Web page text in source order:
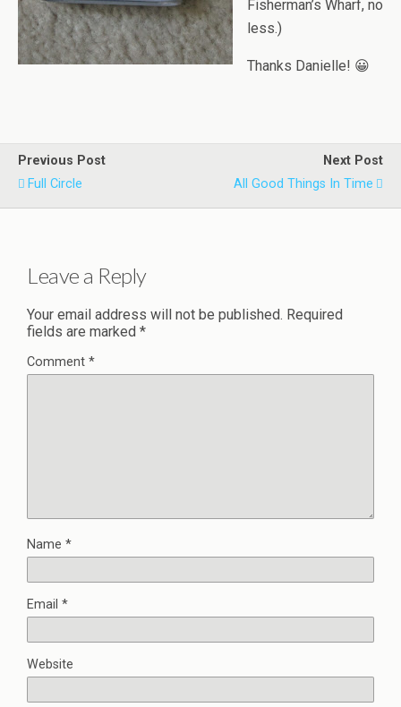
Fisherman’s Wharf, no
less.)
Thanks Danielle! 😀
Previous Post
Full Circle
Next Post
All Good Things In Time
Leave a Reply
Your email address will not be published. Required
fields are marked *
Comment *
Name *
Email *
Website